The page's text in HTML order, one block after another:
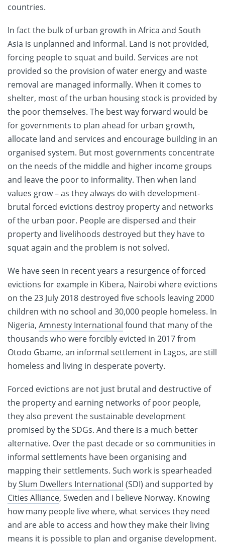
countries.
In fact the bulk of urban growth in Africa and South
Asia is unplanned and informal. Land is not provided,
forcing people to squat and build. Services are not
provided so the provision of water energy and waste
removal are managed informally. When it comes to
shelter, most of the urban housing stock is provided by
the poor themselves. The best way forward would be
for governments to plan ahead for urban growth,
allocate land and services and encourage building in an
organised system. But most governments concentrate
on the needs of the middle and higher income groups
and leave the poor to informality. Then when land
values grow – as they always do with development-
brutal forced evictions destroy property and networks
of the urban poor. People are dispersed and their
property and livelihoods destroyed but they have to
squat again and the problem is not solved.
We have seen in recent years a resurgence of forced
evictions for example in Kibera, Nairobi where evictions
on the 23 July 2018 destroyed five schools leaving 2000
children with no school and 30,000 people homeless. In
Nigeria, Amnesty International found that many of the
thousands who were forcibly evicted in 2017 from
Otodo Gbame, an informal settlement in Lagos, are still
homeless and living in desperate poverty.
Forced evictions are not just brutal and destructive of
the property and earning networks of poor people,
they also prevent the sustainable development
promised by the SDGs. And there is a much better
alternative. Over the past decade or so communities in
informal settlements have been organising and
mapping their settlements. Such work is spearheaded
bySlum Dwellers International (SDI) and supported by
Cities Alliance, Sweden and I believe Norway. Knowing
how many people live where, what services they need
and are able to access and how they make their living
means it is possible to plan and organise development.